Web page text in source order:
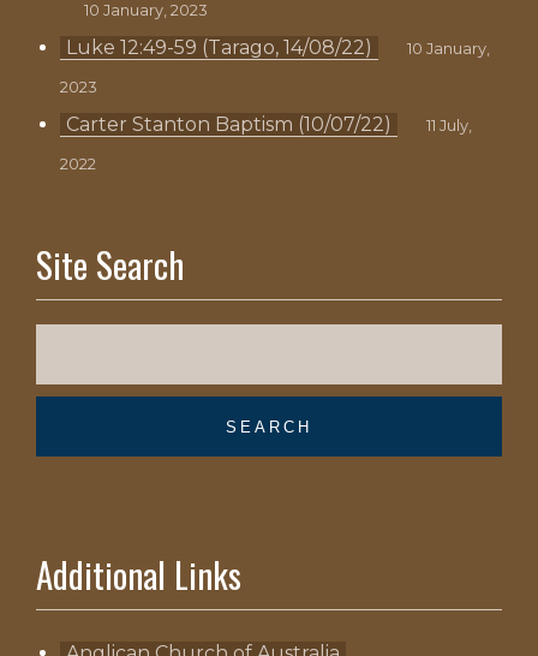
10 January, 2023
Luke 12:49-59 (Tarago, 14/08/22) 10 January,
2023
Carter Stanton Baptism (10/07/22) 11 July,
2022
Site Search
Additional Links